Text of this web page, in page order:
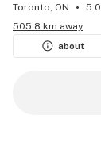
Toronto, ON 5.0
505.8 km away
about